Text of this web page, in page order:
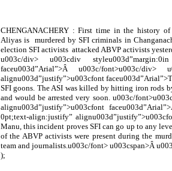
CHENGANACHERY : First time in the history
Aliyas is murdered by SFI criminals in
election SFI activists attacked ABVP activists
u003c/div> u003cdiv
faceu003d”Arial”>Â u003c/font>u003c/
alignu003d”justify”>u003cfont
SFI goons. The ASI was killed by hitting iron rods
and would be arrested very soon. u003c/
alignu003d”justify”>u003cfont
0pt;text-align:justify”
Manu, this incident proves SFI can go up to any
of the ABVP activists were present during the
team and journalists.u003c/font> u003cspan>Â
);